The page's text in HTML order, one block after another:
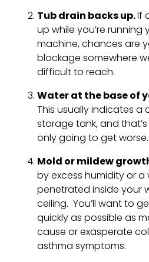
Tub drain backs up.If
up while you’re running
machine, chances are
blockage somewhere
difficult to reach.
Water at the base of
This usually indicates a
storage tank, and
only going to get worse.
Mold or mildew
by excess humidity or a
penetrated inside your
ceiling. You’ll want to
quickly as possible as
cause or exasperate
asthma symptoms.